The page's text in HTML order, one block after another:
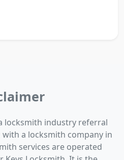
locksmith industry referral
with a locksmith company in
services are operated